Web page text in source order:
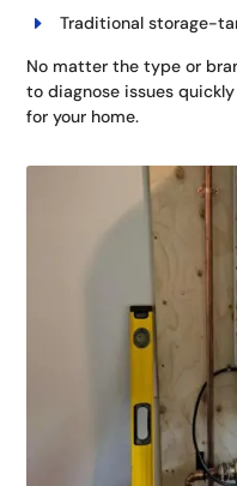
Traditional storage-
No matter the type or
to diagnose issues
for your home.